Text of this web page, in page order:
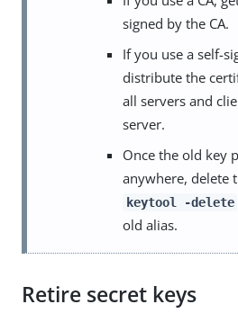
signed by the CA.
If you use a self-
distribute the
all servers and
server.
Once the old key
anywhere, delete
keytool -delete
old alias.
Retire secret keys